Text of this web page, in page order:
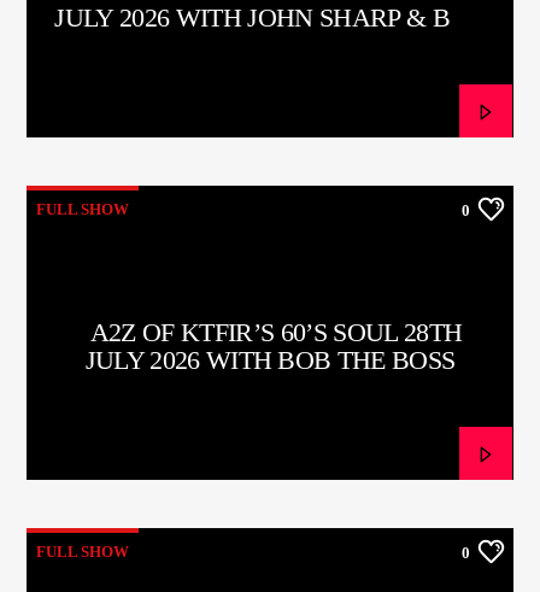
JULY 2026 WITH JOHN SHARP & BOB
FULL SHOW 0
A2Z OF KTFIR’S 60’S SOUL 28TH
JULY 2026 WITH BOB THE BOSS
FULL SHOW 0